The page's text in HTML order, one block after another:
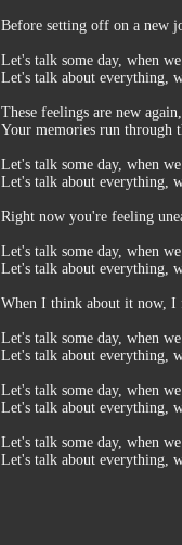
Before setting off on a new
Let's talk some day, when
Let's talk about everything,
These feelings are new
Your memories run through
Let's talk some day, when
Let's talk about everything,
Right now you're feeling
Let's talk some day, when
Let's talk about everything,
When I think about it now, I
Let's talk some day, when
Let's talk about everything,
Let's talk some day, when
Let's talk about everything,
Let's talk some day, when
Let's talk about everything,